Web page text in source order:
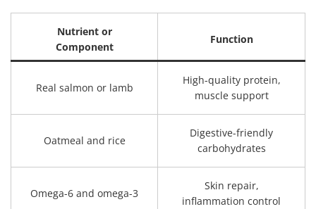
Nutrient or
Component
Function
Real salmon or lamb
High-quality protein,
muscle support
Oatmeal and rice
Digestive-friendly
carbohydrates
Omega-6 and omega-3
Skin repair,
inflammation control